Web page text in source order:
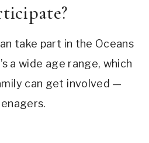
take part in the Oceans
a wide age range, which
can get involved —